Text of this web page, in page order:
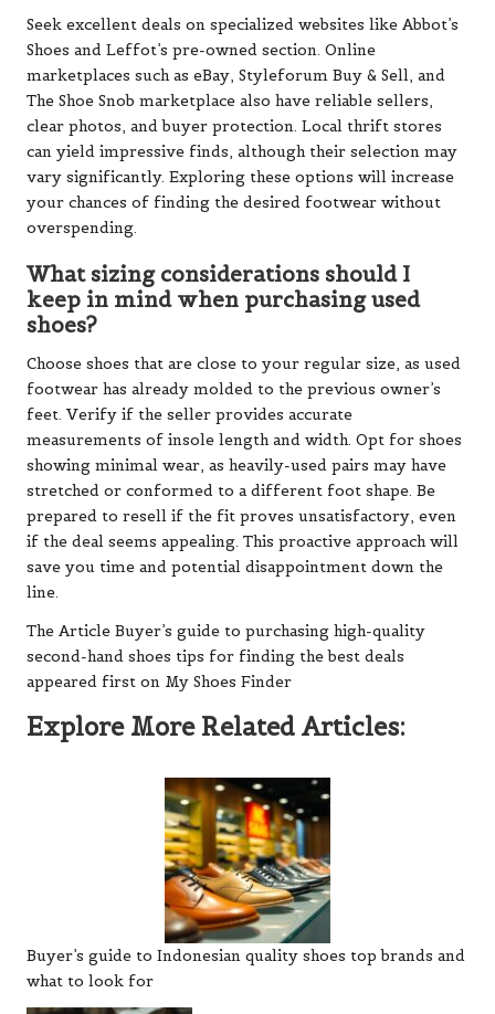
Seek excellent deals on specialized websites like Abbot’s
Shoes and Leffot’s pre-owned section. Online
marketplaces such as eBay, Styleforum Buy & Sell, and
The Shoe Snob marketplace also have reliable sellers,
clear photos, and buyer protection. Local thrift stores
can yield impressive finds, although their selection may
vary significantly. Exploring these options will increase
your chances of finding the desired footwear without
overspending.
What sizing considerations should I
keep in mind when purchasing used
shoes?
Choose shoes that are close to your regular size, as used
footwear has already molded to the previous owner’s
feet. Verify if the seller provides accurate
measurements of insole length and width. Opt for shoes
showing minimal wear, as heavily-used pairs may have
stretched or conformed to a different foot shape. Be
prepared to resell if the fit proves unsatisfactory, even
if the deal seems appealing. This proactive approach will
save you time and potential disappointment down the
line.
The Article Buyer’s guide to purchasing high-quality
second-hand shoes tips for finding the best deals
appeared first on My Shoes Finder
Explore More Related Articles:
Buyer’s guide to Indonesian quality shoes top brands and
what to look for